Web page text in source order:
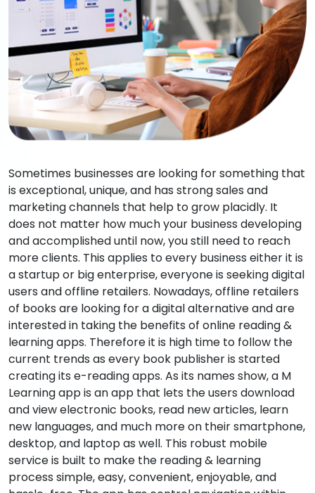
Sometimes businesses are looking for something that
is exceptional, unique, and has strong sales and
marketing channels that help to grow placidly. It
does not matter how much your business developing
and accomplished until now, you still need to reach
more clients. This applies to every business either it is
a startup or big enterprise, everyone is seeking digital
users and offline retailers. Nowadays, offline retailers
of books are looking for a digital alternative and are
interested in taking the benefits of online reading &
learning apps. Therefore it is high time to follow the
current trends as every book publisher is started
creating its e-reading apps. As its names show, a M
Learning app is an app that lets the users download
and view electronic books, read new articles, learn
new languages, and much more on their smartphone,
desktop, and laptop as well. This robust mobile
service is built to make the reading & learning
process simple, easy, convenient, enjoyable, and